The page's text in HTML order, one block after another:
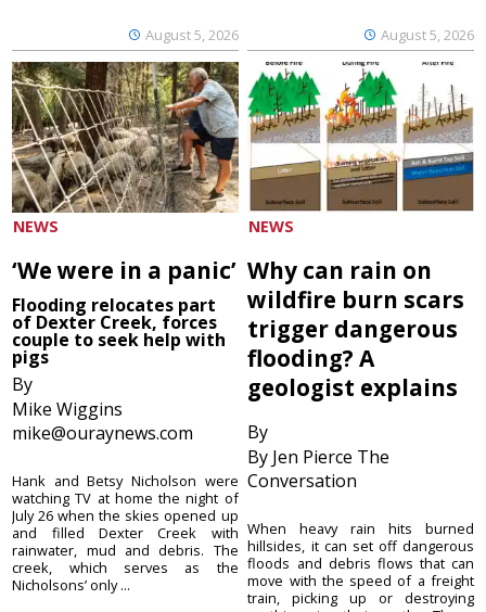
August 5, 2026 August 5, 2026
NEWS
‘We were in a panic’
Flooding relocates part
of Dexter Creek, forces
couple to seek help with
pigs
By
Mike Wiggins
mike@ouraynews.com
Hank and Betsy Nicholson were
watching TV at home the night of
July 26 when the skies opened up
and filled Dexter Creek with
rainwater, mud and debris. The
creek, which serves as the
Nicholsons’ only ...
NEWS
Why can rain on
wildfire burn scars
trigger dangerous
flooding? A
geologist explains
By
By Jen Pierce The
Conversation
When heavy rain hits burned
hillsides, it can set off dangerous
floods and debris flows that can
move with the speed of a freight
train, picking up or destroying